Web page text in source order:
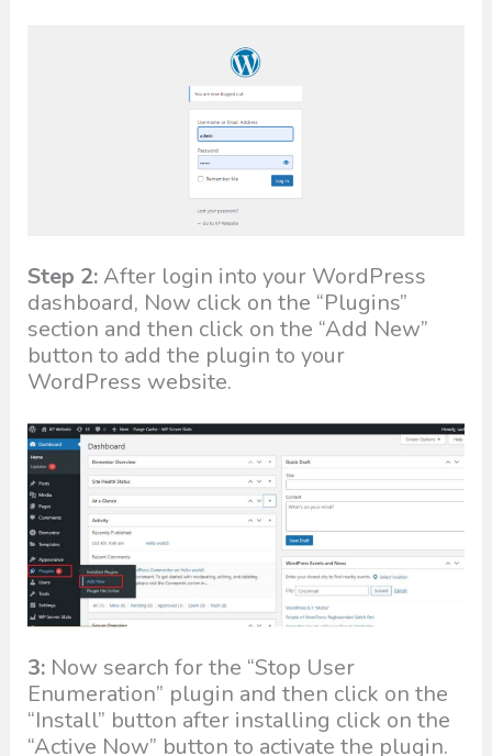
Step 2:After login into your WordPress
dashboard, Now click on the “Plugins”
section and then click on the “Add New”
button to add the plugin to your
WordPress website.
3: Now search for the “Stop User
Enumeration” plugin and then click on the
“Install” button after installing click on the
“Active Now” button to activate the plugin.